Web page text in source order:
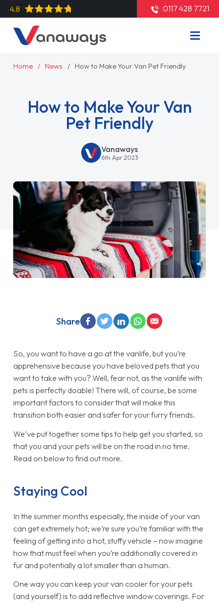
4.8 0117 428 7721
Home News How to Make Your Van Pet Friendly
How to Make Your Van
Pet Friendly
Vanaways
6th Apr 2023
So, you want to have a go at the vanlife, but you’re
apprehensive because you have beloved pets that you
want to take with you? Well, fear not, as the vanlife with
pets is perfectly doable! There will, of course, be some
important factors to consider that will make this
transition both easier and safer for your furry friends.
We’ve put together some tips to help get you started, so
that you and your pets will be on the road in no time.
Read on below to find out more.
Staying Cool
In the summer months especially, the inside of your van
can get extremely hot; we’re sure you’re familiar with the
feeling of getting into a hot, stuffy vehicle – now imagine
how that must feel when you’re additionally covered in
fur and potentially a lot smaller than a human.
One way you can keep your van cooler for your pets
(and yourself) is to add reflective window coverings. For
Share